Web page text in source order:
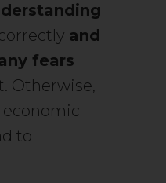
and
fears
Otherwise,
economic
to